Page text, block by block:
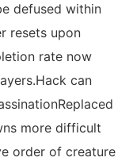
defused within
resets upon
rate now
can
more difficult
order of creature